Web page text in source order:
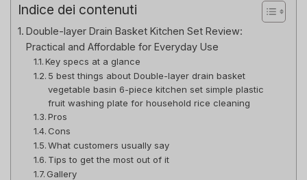
Indice dei contenuti
Double-layer Drain Basket Kitchen Set Review:
Practical and Affordable for Everyday Use
Key specs at a glance
5 best things about Double-layer drain basket
vegetable basin 6-piece kitchen set simple plastic
fruit washing plate for household rice cleaning
Pros
Cons
What customers usually say
Tips to get the most out of it
Gallery